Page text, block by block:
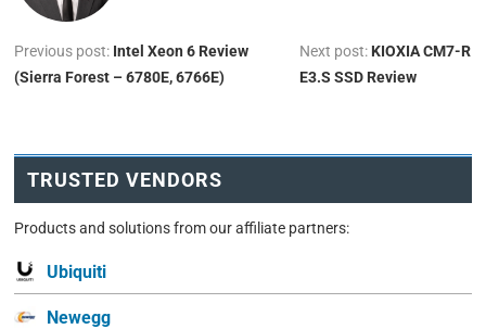
Previous post: Intel Xeon 6 Review
(Sierra Forest – 6780E, 6766E)
Next post: KIOXIA CM7-R
E3.S SSD Review
TRUSTED VENDORS
Products and solutions from our affiliate partners:
Ubiquiti
Newegg